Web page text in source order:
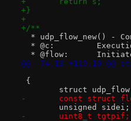
+}
+
+/**
* udp_flow_new() -
* @c:
* @flow:
@@ -74,13 +129,10
{
struct udp_flow
-	const struct
unsigned sidei;
-	uint8_t tgtpif;